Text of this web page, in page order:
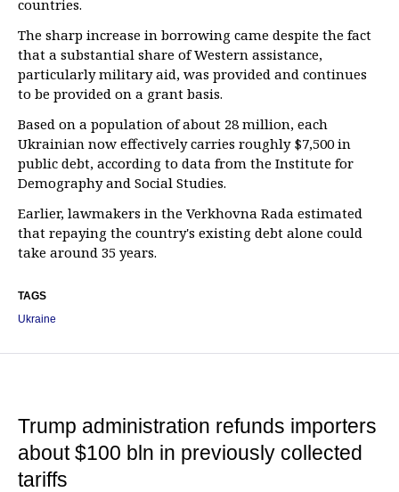
countries.
The sharp increase in borrowing came despite the fact
that a substantial share of Western assistance,
particularly military aid, was provided and continues
to be provided on a grant basis.
Based on a population of about 28 million, each
Ukrainian now effectively carries roughly $7,500 in
public debt, according to data from the Institute for
Demography and Social Studies.
Earlier, lawmakers in the Verkhovna Rada estimated
that repaying the country's existing debt alone could
take around 35 years.
TAGS
Ukraine
Trump administration refunds importers
about $100 bln in previously collected
tariffs